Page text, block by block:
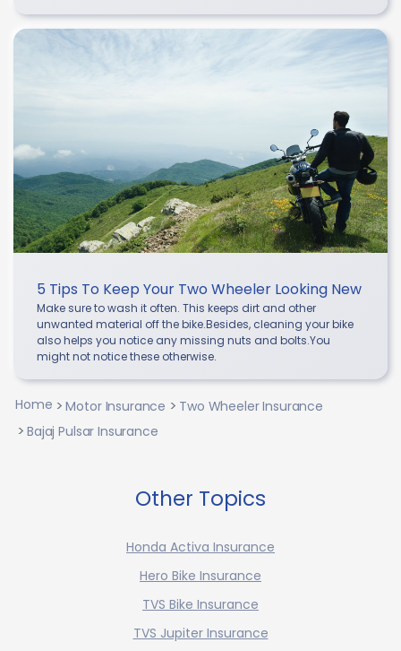
5 Tips To Keep Your Two Wheeler Looking New
Make sure to wash it often. This keeps dirt and other
unwanted material off the bike.Besides, cleaning your bike
also helps you notice any missing nuts and bolts.You
might not notice these otherwise.
Home Motor Insurance
Two Wheeler Insurance
Bajaj Pulsar Insurance
Other Topics
Honda Activa Insurance
Hero Bike Insurance
TVS Bike Insurance
TVS Jupiter Insurance